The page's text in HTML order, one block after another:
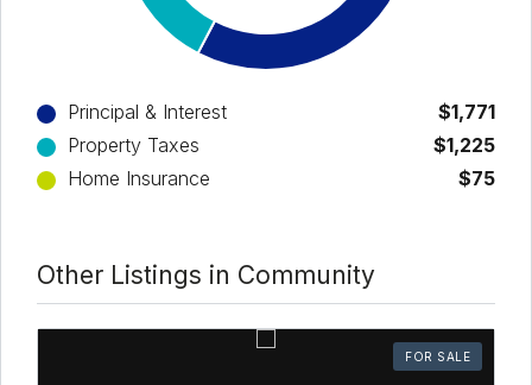
Principal & Interest
$1,771
Property Taxes
$1,225
Home Insurance
$75
Other Listings in Community
FOR SALE